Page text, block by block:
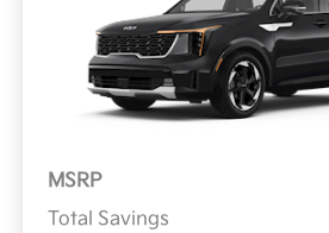
MSRP
Total Savings